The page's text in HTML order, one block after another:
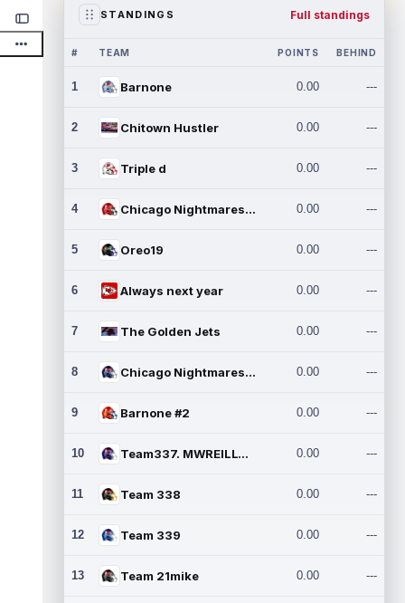
STANDINGS Full standings
# TEAM POINTS BEHIND
1 Barnone 0.00 ---
2 Chitown Hustler 0.00 ---
3 Triple d 0.00 ---
4 Chicago Nightmares Inc. 0.00 ---
5 Oreo19 0.00 ---
6 Always next year 0.00 ---
7 The Golden Jets 0.00 ---
8 Chicago Nightmares Inc.2 0.00 ---
9 Barnone #2 0.00 ---
10 Team337. MWREILLY1@GMAIL.C 0.00 ---
11 Team 338 0.00 ---
12 Team 339 0.00 ---
13 Team 21mike 0.00 ---